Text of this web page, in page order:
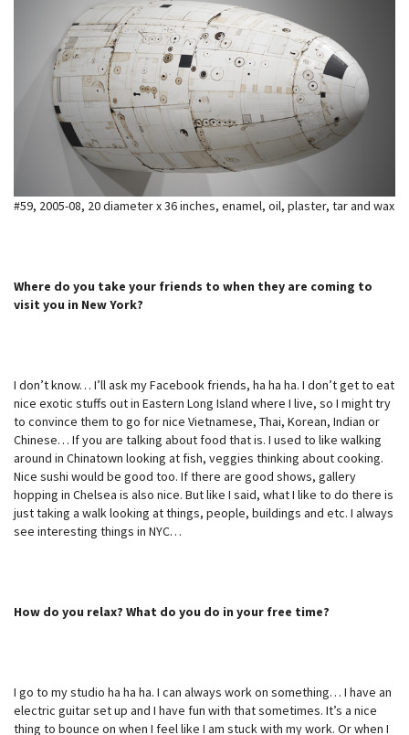
#59, 2005-08, 20 diameter x 36 inches, enamel, oil, plaster, tar and wax
Where do you take your friends to when they are coming to
visit you in New York?
I don’t know… I’ll ask my Facebook friends, ha ha ha. I don’t get to eat
nice exotic stuffs out in Eastern Long Island where I live, so I might try
to convince them to go for nice Vietnamese, Thai, Korean, Indian or
Chinese… If you are talking about food that is. I used to like walking
around in Chinatown looking at fish, veggies thinking about cooking.
Nice sushi would be good too. If there are good shows, gallery
hopping in Chelsea is also nice. But like I said, what I like to do there is
just taking a walk looking at things, people, buildings and etc. I always
see interesting things in NYC…
How do you relax? What do you do in your free time?
I go to my studio ha ha ha. I can always work on something… I have an
electric guitar set up and I have fun with that sometimes. It’s a nice
thing to bounce on when I feel like I am stuck with my work. Or when I